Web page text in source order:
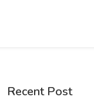
Recent Post